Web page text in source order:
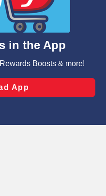
for business purposes,
analyze site usage,
such as to personalize
including those used for
and clicking “Save